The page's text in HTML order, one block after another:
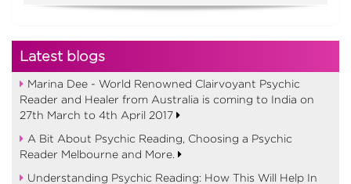
Latest blogs
Marina Dee - World Renowned Clairvoyant Psychic
Reader and Healer from Australia is coming to India on
27th March to 4th April 2017
A Bit About Psychic Reading, Choosing a Psychic
Reader Melbourne and More.
Understanding Psychic Reading: How This Will Help In